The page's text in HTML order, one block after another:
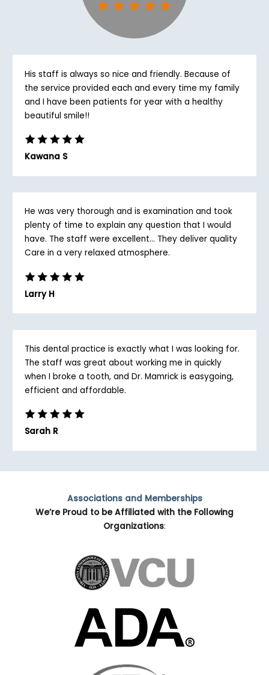
His staff is always so nice and friendly. Because of
the service provided each and every time my family
and I have been patients for year with a healthy
beautiful smile!!
Kawana S
He was very thorough and is examination and took
plenty of time to explain any question that I would
have. The staff were excellent... They deliver quality
Care in a very relaxed atmosphere.
Larry H
This dental practice is exactly what I was looking for.
The staff was great about working me in quickly
when I broke a tooth, and Dr. Mamrick is easygoing,
efficient and affordable.
Sarah R
Associations and Memberships
We’re Proud to be Affiliated with the Following
Organizations: